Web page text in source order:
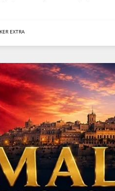
EXTRA